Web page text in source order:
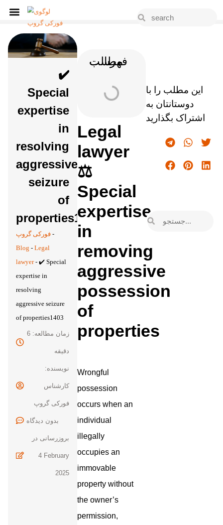
✔️
Special
expertise
in
resolving
aggressive
seizure
of
properties1403
فورکی گروپ -
Blog - Legal
lawyer- ✔️ Special
expertise in
resolving
aggressive seizure
of properties1403
زمان مطالعه: 6
دقیقه
نویسنده:
کارشناس
فورکی گروپ
بدون
بروزرسانی در
4 February
2025
فهرست مطالب
Legal
lawyer
⚖️
Special
expertise
in
removing
aggressive
possession
of
properties
Wrongful
possession
occurs when an
individual
illegally
occupies an
immovable
property without
the owner’s
permission,
این مطلب را با
دوستانتان به
اشتراک بگذارید